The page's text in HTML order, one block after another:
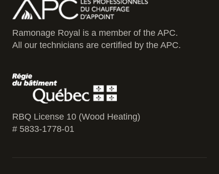
Ramonage Royal is a member of the APC.
All our technicians are certified by the APC.
RBQ License 10 (Wood Heating)
# 5833-1778-01